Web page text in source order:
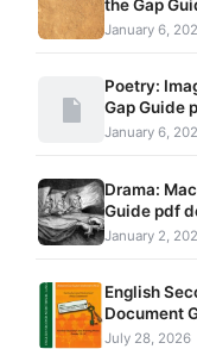
the Gap
January 6,
Poetry:
Gap Guide
January 6,
Drama:
Guide pdf
January 2,
English
Document
July 28, 2026